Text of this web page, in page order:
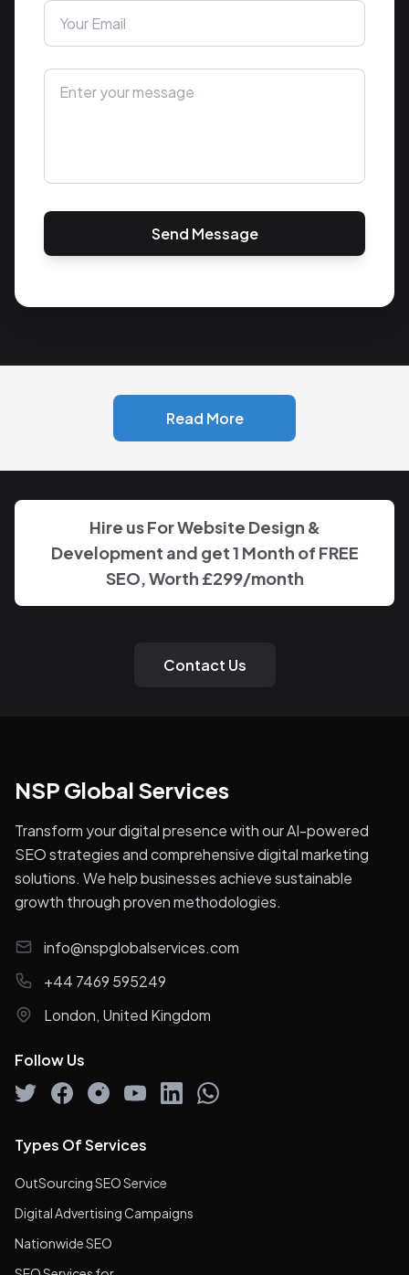
Send Message
Read More
Hire us For Website Design &
Development and get 1 Month of FREE
SEO, Worth £299/month
Contact Us
NSP Global Services
Transform your digital presence with our AI-powered
SEO strategies and comprehensive digital marketing
solutions. We help businesses achieve sustainable
growth through proven methodologies.
info@nspglobalservices.com
+44 7469 595249
London, United Kingdom
Follow Us
Types Of Services
OutSourcing SEO Service
Digital Advertising Campaigns
Nationwide SEO